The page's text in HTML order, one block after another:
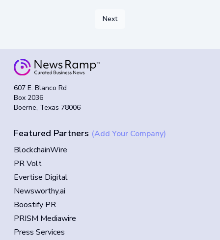
Next
607 E. Blanco Rd
Box 2036
Boerne, Texas 78006
Featured Partners (Add Your Company)
BlockchainWire
PR Volt
Evertise Digital
Newsworthy.ai
Boostify PR
PRISM Mediawire
Press Services